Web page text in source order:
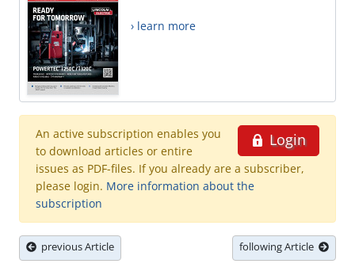
› learn more
Login
An active subscription enables you
to download articles or entire
issues as PDF-files. If you already are a subscriber,
please login. More information about the
subscription
previous Article following Article